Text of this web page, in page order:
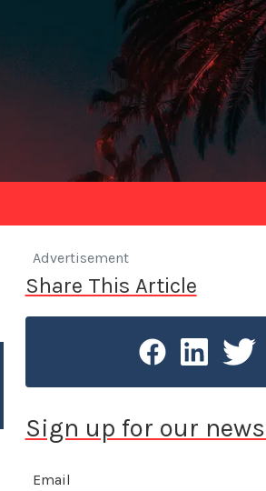
Advertisement
Share This Article
Sign up for our
Email